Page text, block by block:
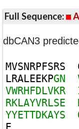
Full Sequence:
dbCAN3
MVSNRPFSRS
LRALEEKPGN
VWRHFDLVKR
RKLAYVRLSE
YYETTDKAYS